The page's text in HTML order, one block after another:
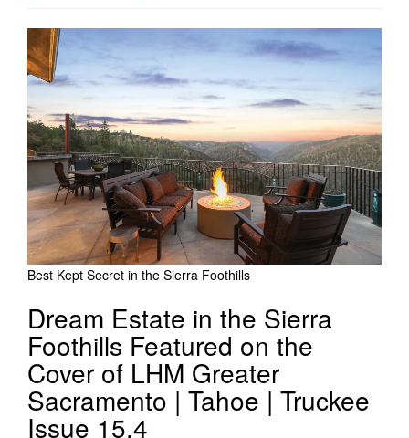
i
Best Kept Secret in the Sierra Foothills
Dream Estate in the Sierra
Foothills Featured on the
Cover of LHM Greater
Sacramento | Tahoe | Truckee
Issue 15.4